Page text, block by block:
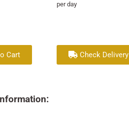
per day
Cart Check Delivery